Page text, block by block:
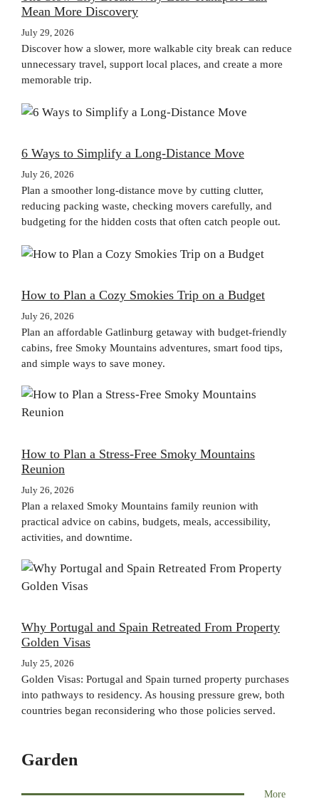
Mean More Discovery
July 29, 2026
Discover how a slower, more walkable city break can reduce
unnecessary travel, support local places, and create a more
memorable trip.
6 Ways to Simplify a Long-Distance Move
July 26, 2026
Plan a smoother long-distance move by cutting clutter,
reducing packing waste, checking movers carefully, and
budgeting for the hidden costs that often catch people out.
How to Plan a Cozy Smokies Trip on a Budget
July 26, 2026
Plan an affordable Gatlinburg getaway with budget-friendly
cabins, free Smoky Mountains adventures, smart food tips,
and simple ways to save money.
How to Plan a Stress-Free Smoky Mountains
Reunion
July 26, 2026
Plan a relaxed Smoky Mountains family reunion with
practical advice on cabins, budgets, meals, accessibility,
activities, and downtime.
Why Portugal and Spain Retreated From Property
Golden Visas
July 25, 2026
Golden Visas: Portugal and Spain turned property purchases
into pathways to residency. As housing pressure grew, both
countries began reconsidering who those policies served.
Garden
More